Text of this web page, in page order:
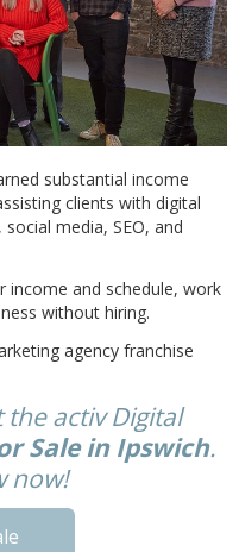
substantial income
clients with digital
media, SEO, and
income and schedule, work
without hiring.
agency franchise
activ Digital
Sale in Ipswich.
now!